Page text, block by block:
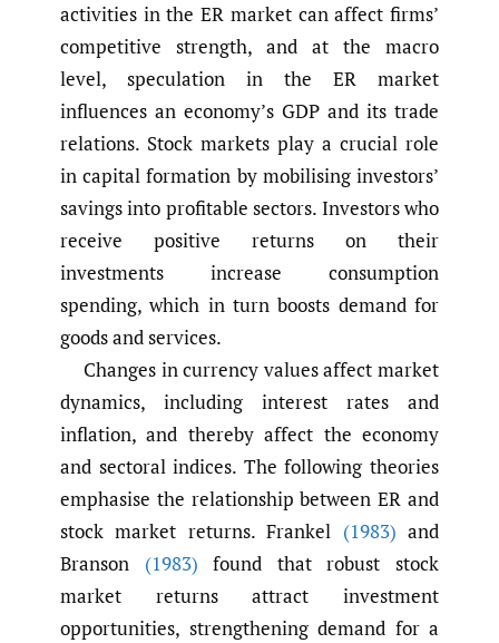
activities in the ER market can affect firms’
competitive strength, and at the macro
level, speculation in the ER market
influences an economy’s GDP and its trade
relations. Stock markets play a crucial role
in capital formation by mobilising investors’
savings into profitable sectors. Investors who
receive positive returns on their
investments increase consumption
spending, which in turn boosts demand for
goods and services.
Changes in currency values affect market
dynamics, including interest rates and
inflation, and thereby affect the economy
and sectoral indices. The following theories
emphasise the relationship between ER and
stock market returns. Frankel (1983) and
Branson (1983) found that robust stock
market returns attract investment
opportunities, strengthening demand for a